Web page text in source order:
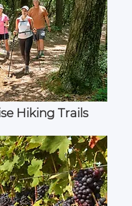
Hiking Trails